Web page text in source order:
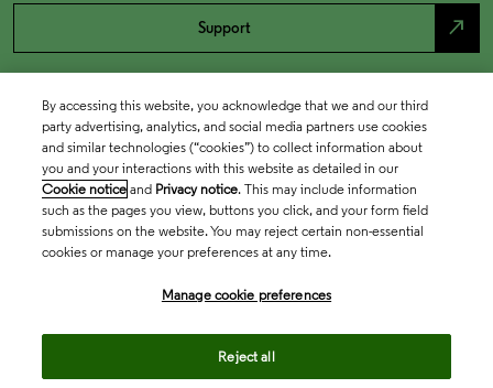
Support north_east
By accessing this website, you acknowledge that we and our third
party advertising, analytics, and social media partners use cookies
and similar technologies (“cookies”) to collect information about
you and your interactions with this website as detailed in our
Cookie notice and Privacy notice. This may include information
such as the pages you view, buttons you click, and your form field
submissions on the website. You may reject certain non-essential
cookies or manage your preferences at any time.
Manage cookie preferences
Reject all